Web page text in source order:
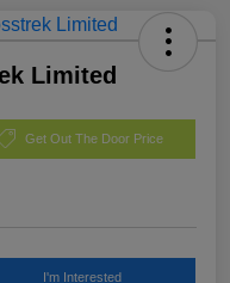
Limited
Get Out The Door Price
I'm Interested